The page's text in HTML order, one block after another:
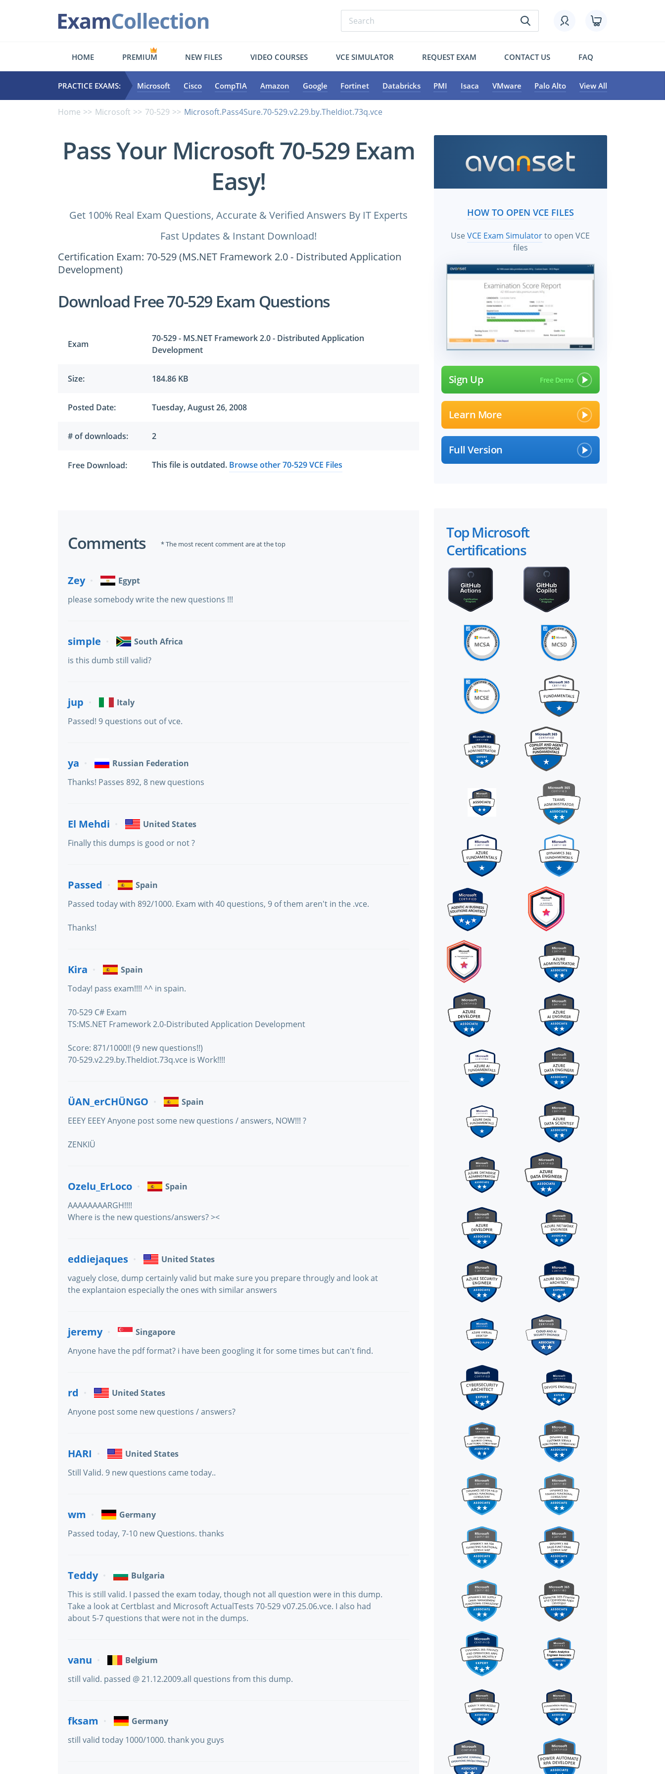
HOME PREMIUM NEW FILES VIDEO COURSES VCE SIMULATOR REQUEST EXAM CONTACT US FAQ
PRACTICE EXAMS: Microsoft Cisco CompTIA Amazon Google Fortinet Databricks PMI Isaca VMware Palo Alto View All
Home Microsoft 70-529 Microsoft.Pass4Sure.70-529.v2.29.by.TheIdiot.73q.vce
Pass Your Microsoft 70-529 Exam
Easy!
Get 100% Real Exam Questions, Accurate & Verified Answers By IT Experts
Fast Updates & Instant Download!
Certification Exam: 70-529 (MS.NET Framework 2.0 - Distributed Application
Development)
Download Free 70-529 Exam Questions
Exam
70-529 - MS.NET Framework 2.0 - Distributed Application
Development
Size: 184.86 KB
Posted Date: Tuesday, August 26, 2008
# of downloads: 2
Free Download: This file is outdated. Browse other 70-529 VCE Files
Comments * The most recent comment are at the top
Zey
Egypt
please somebody write the new questions !!!
simple
South Africa
is this dumb still valid?
jup
Italy
Passed! 9 questions out of vce.
ya
Russian Federation
Thanks! Passes 892, 8 new questions
El Mehdi
United States
Finally this dumps is good or not ?
Passed
Spain
Passed today with 892/1000. Exam with 40 questions, 9 of them aren't in the .vce.
Thanks!
Kira
Spain
Today! pass exam!!!! ^^ in spain.
70-529 C# Exam
TS:MS.NET Framework 2.0-Distributed Application Development
Score: 871/1000!! (9 new questions!!)
70-529.v2.29.by.TheIdiot.73q.vce is Work!!!!
ÜAN_erCHÜNGO
Spain
EEEY EEEY Anyone post some new questions / answers, NOW!!! ?
ZENKIÜ
Ozelu_ErLoco
Spain
AAAAAAAARGH!!!!
Where is the new questions/answers? ><
eddiejaques
United States
vaguely close, dump certainly valid but make sure you prepare througly and look at
the explantaion especially the ones with similar answers
jeremy
Singapore
Anyone have the pdf format? i have been googling it for some times but can't find.
rd
United States
Anyone post some new questions / answers?
HARI
United States
Still Valid. 9 new questions came today..
wm
Germany
Passed today, 7-10 new Questions. thanks
Teddy
Bulgaria
This is still valid. I passed the exam today, though not all question were in this dump.
Take a look at Certblast and Microsoft ActualTests 70-529 v07.25.06.vce. I also had
about 5-7 questions that were not in the dumps.
vanu
Belgium
still valid. passed @ 21.12.2009.all questions from this dump.
fksam
Germany
still valid today 1000/1000. thank you guys
HOW TO OPEN VCE FILES
UseVCE Exam Simulatorto open VCE
files
Sign Up
Learn More
Full Version
Top Microsoft
Certifications